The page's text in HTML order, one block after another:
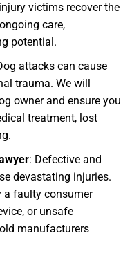
victims recover the
care,
potential.
attacks can cause
trauma. We will
owner and ensure you
treatment, lost
: Defective and
devastating injuries.
a faulty consumer
or unsafe
manufacturers